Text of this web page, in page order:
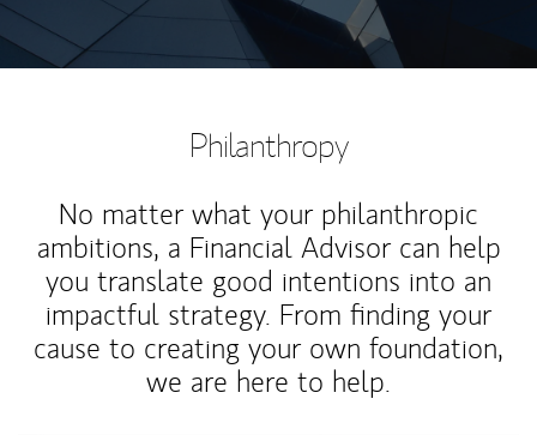
Philanthropy
No matter what your philanthropic
ambitions, a Financial Advisor can help
you translate good intentions into an
impactful strategy. From finding your
cause to creating your own foundation,
we are here to help.